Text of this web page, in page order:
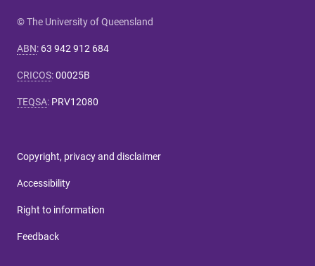
© The University of Queensland
ABN: 63 942 912 684
CRICOS:00025B
TEQSA: PRV12080
Copyright, privacy and disclaimer
Accessibility
Right to information
Feedback